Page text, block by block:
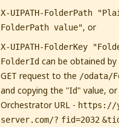
X-UIPATH-FolderPath
FolderPath value", or
X-UIPATH-FolderKey
FolderId can be obtained
GET request to the /odata/
and copying the "Id" value,
Orchestrator URL - https://
server.com/? fid=2032